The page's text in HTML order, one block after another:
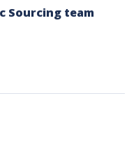
Sourcing team